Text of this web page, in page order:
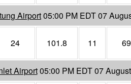
Airport05:00 PM EDT 07
24 101.8 11 69
Airport05:00 PM EDT 07